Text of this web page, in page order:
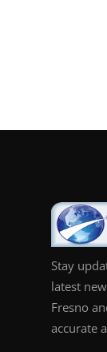
Stay
latest
Fresno
accurate